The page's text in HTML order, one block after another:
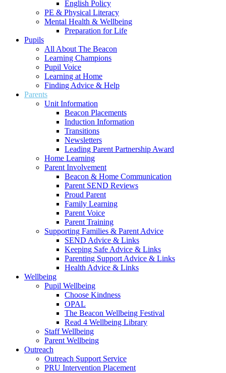
English Policy
PE & Physical Literacy
Mental Health & Wellbeing
Preparation for Life
Pupils
All About The Beacon
Learning Champions
Pupil Voice
Learning at Home
Finding Advice & Help
Parents
Unit Information
Beacon Placements
Induction Information
Transitions
Newsletters
Leading Parent Partnership Award
Home Learning
Parent Involvement
Beacon & Home Communication
Parent SEND Reviews
Proud Parent
Family Learning
Parent Voice
Parent Training
Supporting Families & Parent Advice
SEND Advice & Links
Keeping Safe Advice & Links
Parenting Support Advice & Links
Health Advice & Links
Wellbeing
Pupil Wellbeing
Choose Kindness
OPAL
The Beacon Wellbeing Festival
Read 4 Wellbeing Library
Staff Wellbeing
Parent Wellbeing
Outreach
Outreach Support Service
PRU Intervention Placement